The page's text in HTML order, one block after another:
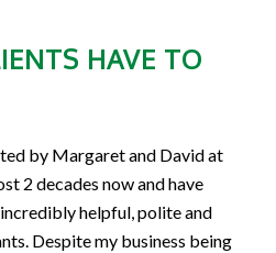
HAVE TO
by Margaret and David at
2 decades now and have
helpful, polite and
Despite my business being